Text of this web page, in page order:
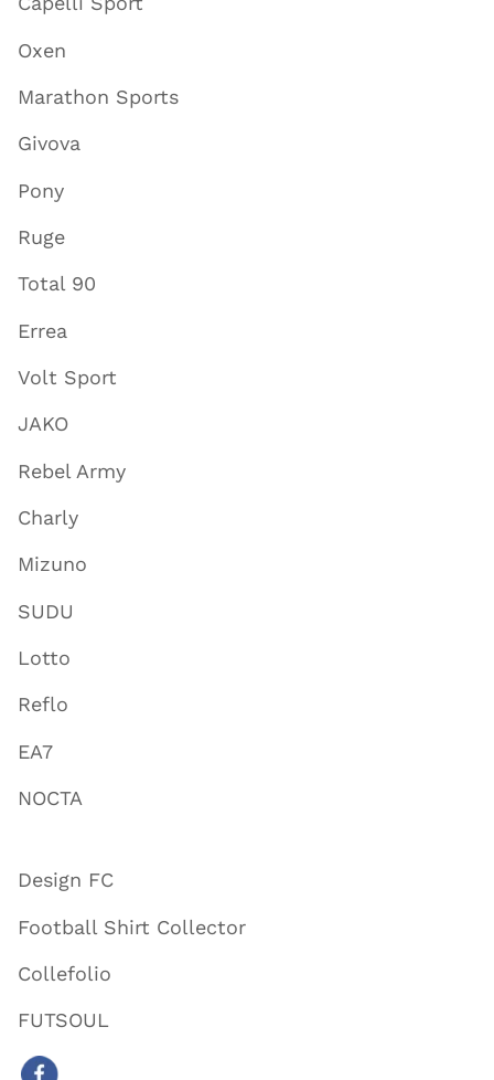
Oxen
Marathon Sports
Givova
Pony
Ruge
Total 90
Errea
Volt Sport
JAKO
Rebel Army
Charly
Mizuno
SUDU
Lotto
Reflo
EA7
NOCTA
Design FC
Football Shirt Collector
Collefolio
FUTSOUL